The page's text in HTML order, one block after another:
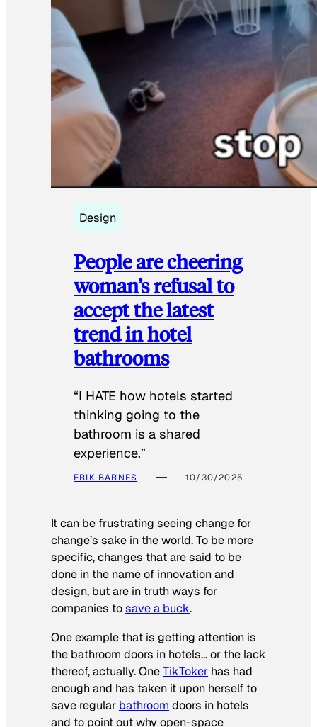
Design
People are cheering
woman’s refusal to
accept the latest
trend in hotel
bathrooms
“I HATE how hotels started
thinking going to the
bathroom is a shared
experience.”
ERIK BARNES 10/30/2025
It can be frustrating seeing change for
change’s sake in the world. To be more
specific, changes that are said to be
done in the name of innovation and
design, but are in truth ways for
companies tosave a buck.
One example that is getting attention is
the bathroom doors in hotels… or the lack
thereof, actually. OneTikToker has had
enough and has taken it upon herself to
save regular bathroom doors in hotels
and to point out why open-space